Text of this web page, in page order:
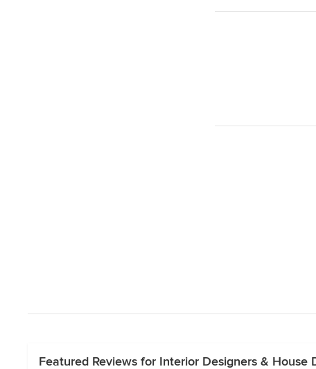
Featured Reviews for Interior Designers & House